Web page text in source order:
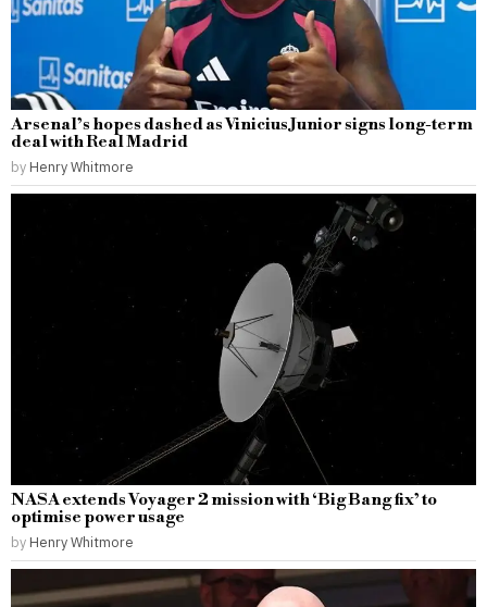
Arsenal’s hopes dashed as Vinicius Junior signs long-term
deal with Real Madrid
by Henry Whitmore
NASA extends Voyager 2 mission with ‘Big Bang fix’ to
optimise power usage
by Henry Whitmore